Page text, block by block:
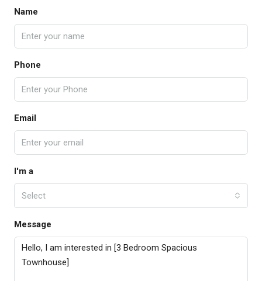
Name
Phone
Email
I'm a
Select
Message